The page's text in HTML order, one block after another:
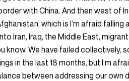
with China. And then west of
which is I’m afraid falling
Iran, Iraq, the Middle East,
know. We have failed collectively,
in the last 18 months, but I’m
between addressing our own